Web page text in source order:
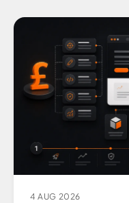
4 AUG 2026